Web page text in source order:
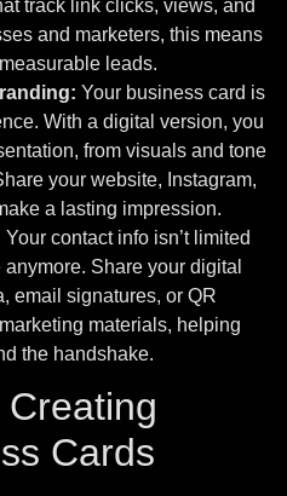
track link clicks, views, and
and marketers, this means
leads.
Your business card is
With a digital version, you
from visuals and tone
your website, Instagram,
a lasting impression.
Your contact info isn’t limited
Share your digital
email signatures, or QR
materials, helping
the handshake.
Creating
Cards